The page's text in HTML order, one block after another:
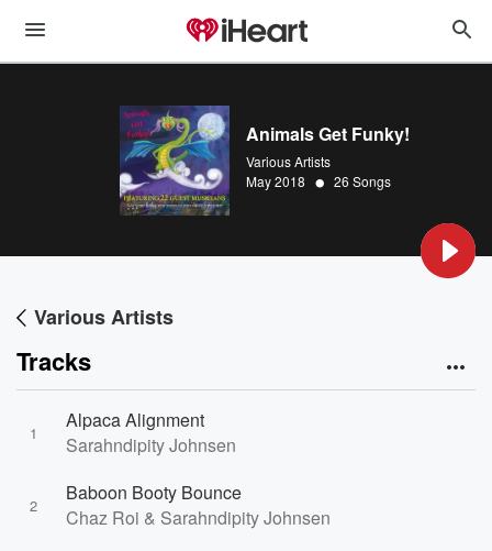
Animals Get Funky!
Various Artists
May 2018 • 26 Songs
Various Artists
Tracks
1
Alpaca Alignment
Sarahndipity Johnsen
2
Baboon Booty Bounce
Chaz Roi & Sarahndipity Johnsen